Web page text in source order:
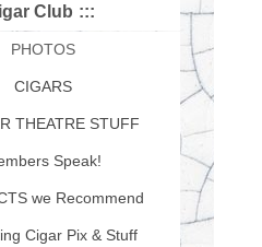
Club
PHOTOS
CIGARS
THEATRE STUFF
Speak!
we Recommend
Cigar Pix & Stuff